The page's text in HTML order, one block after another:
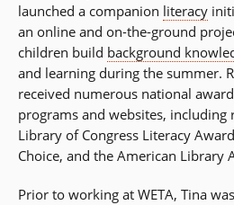
launched a companion literacy
an online and on-the-ground
children build background
and learning during the summer.
received numerous national
programs and websites, including
Library of Congress Literacy
Choice, and the American Library
Prior to working at WETA, Tina